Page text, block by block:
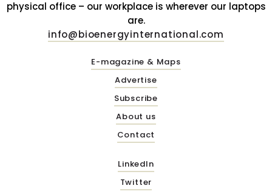
physical office – our workplace is wherever our laptops
are.
info@bioenergyinternational.com
E-magazine & Maps
Advertise
Subscribe
About us
Contact
LinkedIn
Twitter